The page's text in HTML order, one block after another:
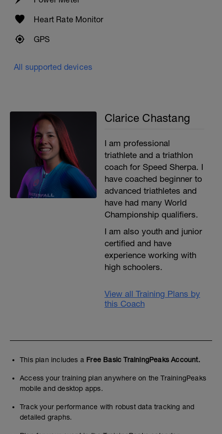
Heart Rate Monitor
GPS
All supported devices
Clarice Chastang
I am professional
triathlete and a triathlon
coach for Speed Sherpa. I
have coached beginner to
advanced triathletes and
have had many World
Championship qualifiers.
I am also youth and junior
certified and have
experience working with
high schoolers.
View all Training Plans by
this Coach
This plan includes a Free Basic TrainingPeaks Account.
Access your training plan anywhere on the TrainingPeaks
mobile and desktop apps.
Track your performance with robust data tracking and
detailed graphs.